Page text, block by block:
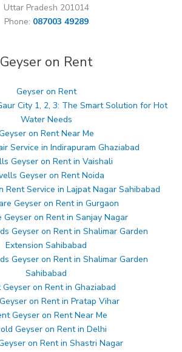
Uttar Pradesh 201014
Phone: 087003 49289
Geyser on Rent
Geyser on Rent
City 1, 2, 3: The Smart Solution for Hot
Water Needs
on Rent Near Me
Service in Indirapuram Ghaziabad
Geyser on Rent in Vaishali
Geyser on Rent Noida
Rent Service in Lajpat Nagar Sahibabad
Geyser on Rent in Gurgaon
Geyser on Rent in Sanjay Nagar
Geyser on Rent in Shalimar Garden
Extension Sahibabad
Geyser on Rent in Shalimar Garden
Sahibabad
on Rent in Ghaziabad
on Rent in Pratap Vihar
Geyser on Rent Near Me
Geyser on Rent in Delhi
on Rent in Shastri Nagar